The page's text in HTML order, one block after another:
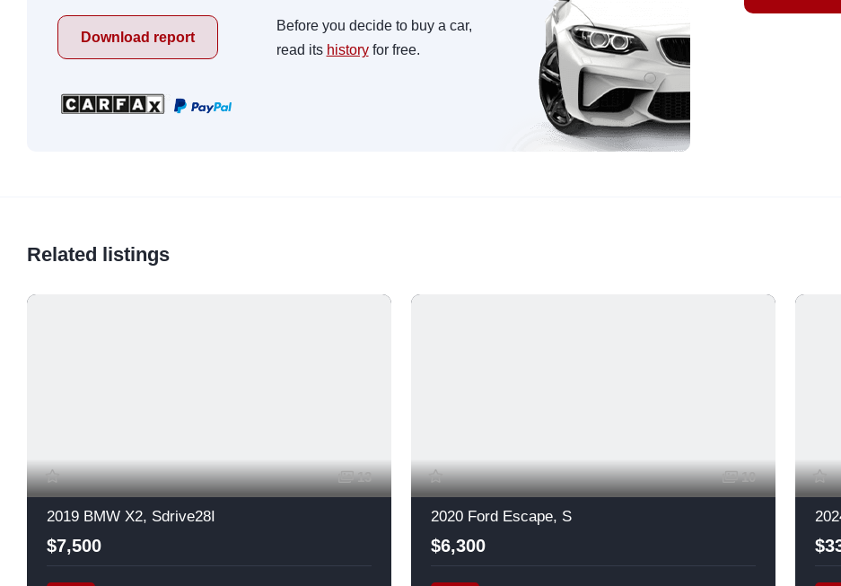
Download report
Before you decide to buy a car,
read its historyfor free.
Related listings
13
2019 BMW X2, Sdrive28I
$7,500
10
2020 Ford Escape, S
$6,300